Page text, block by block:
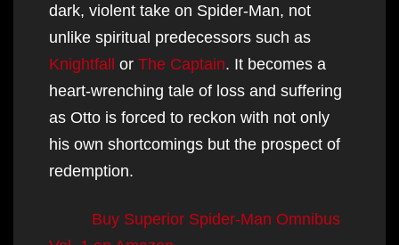
dark, violent take on Spider-Man, not
unlike spiritual predecessors such as
Knightfall or The Captain. It becomes a
heart-wrenching tale of loss and suffering
as Otto is forced to reckon with not only
his own shortcomings but the prospect of
redemption.
Buy Superior Spider-Man Omnibus